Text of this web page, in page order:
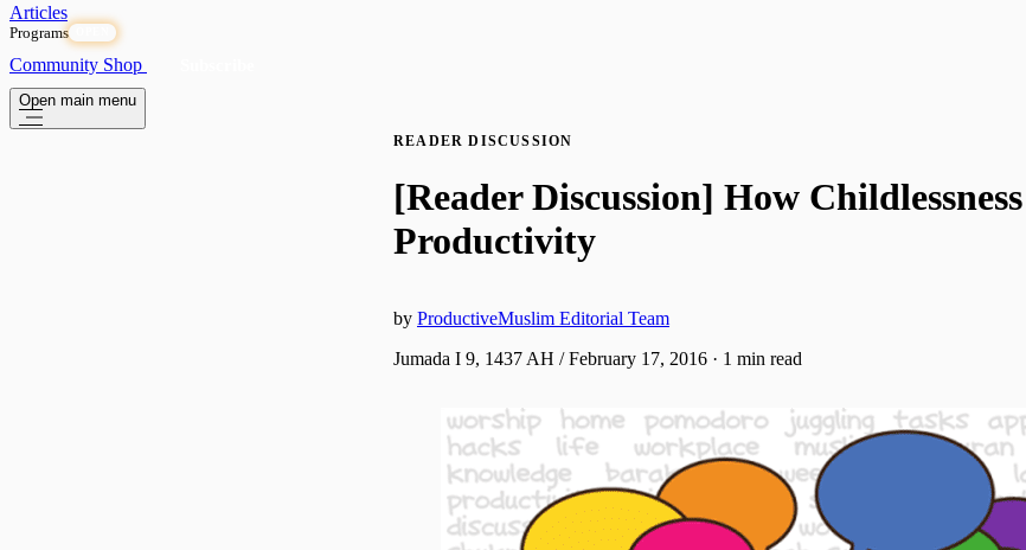
Articles
Programs
Community Shop
Open main menu
READER DISCUSSION
[Reader Discussion] How
Productivity
by ProductiveMuslim Editorial Team
Jumada I 9, 1437 AH / February 17, 2016 · 1 min read